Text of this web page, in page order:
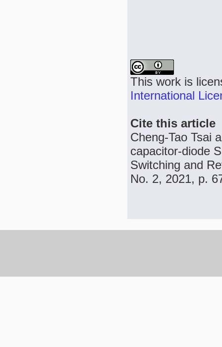
This work is
International
Cite this article
Cheng-Tao Tsai
capacitor-diode
Switching and
No. 2, 2021, p.